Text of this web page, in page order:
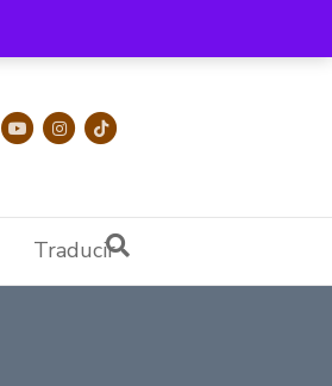
FacebookYoutubeInstagram
Traducir